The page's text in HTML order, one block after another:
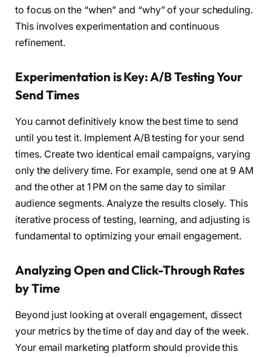
to focus on the “when” and “why” of your scheduling.
This involves experimentation and continuous
refinement.
Experimentation is Key: A/B Testing Your
Send Times
You cannot definitively know the best time to send
until you test it. Implement A/B testing for your send
times. Create two identical email campaigns, varying
only the delivery time. For example, send one at 9 AM
and the other at 1 PM on the same day to similar
audience segments. Analyze the results closely. This
iterative process of testing, learning, and adjusting is
fundamental to optimizing your email engagement.
Analyzing Open and Click-Through Rates
by Time
Beyond just looking at overall engagement, dissect
your metrics by the time of day and day of the week.
Your email marketing platform should provide this